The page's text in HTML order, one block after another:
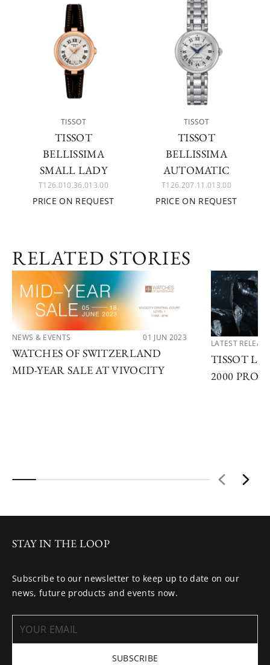
TISSOT
TISSOT
BELLISSIMA
SMALL LADY
T126.010.36.013.00
PRICE ON REQUEST
TISSOT
TISSOT
BELLISSIMA
AUTOMATIC
T126.207.11.013.00
PRICE ON REQUEST
RELATED STORIES
NEWS & EVENTS 01 JUN 2023
WATCHES OF SWITZERLAND
MID-YEAR SALE AT VIVOCITY
LATEST
TISSOT
2000
STAY IN THE LOOP
Subscribe to our newsletter to keep up to date on our
news, future products and events now.
SUBSCRIBE